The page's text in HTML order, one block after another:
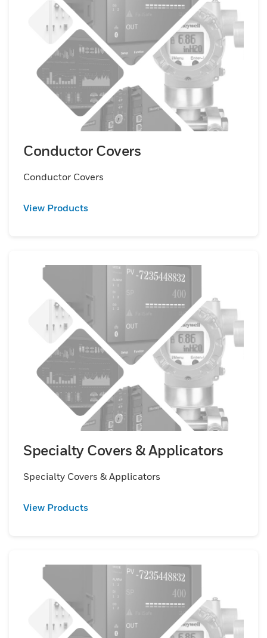
Conductor Covers
Conductor Covers
View Products
Specialty Covers & Applicators
Specialty Covers & Applicators
View Products